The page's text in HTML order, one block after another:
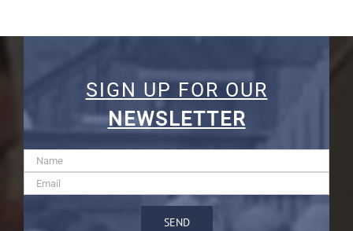
SIGN UP FOR OUR
NEWSLETTER